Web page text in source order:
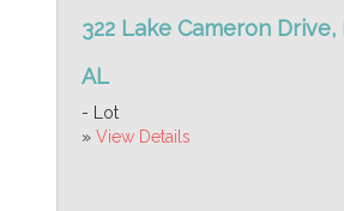
322 Lake Cameron Drive,
AL
- Lot
» View Details